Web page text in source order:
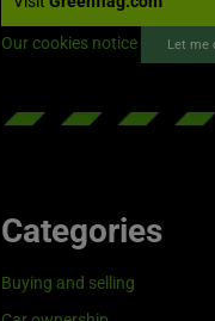
Our cookies notice Let me
Categories
Buying and selling